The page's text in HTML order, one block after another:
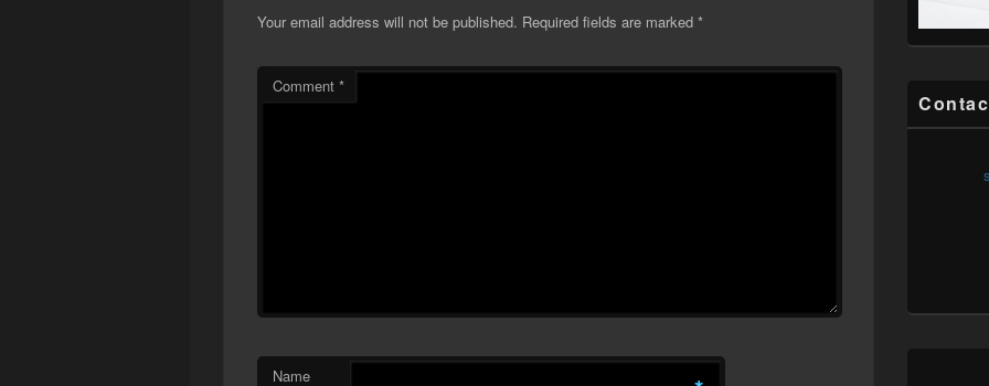
Your email address will not be published. Required fields are marked *
Comment *
Name